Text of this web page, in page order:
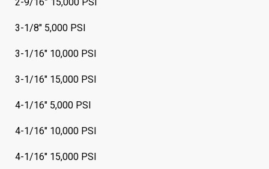
3-1/8" 5,000 PSI
3-1/16" 10,000 PSI
3-1/16" 15,000 PSI
4-1/16" 5,000 PSI
4-1/16" 10,000 PSI
4-1/16" 15,000 PSI